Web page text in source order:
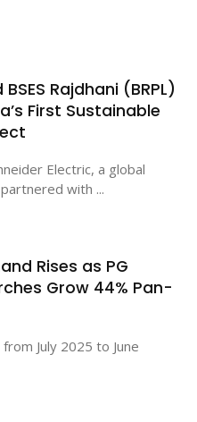
Rajdhani (BRPL)
First Sustainable
Electric, a global
with ...
Rises as PG
Grow 44% Pan-
July 2025 to June